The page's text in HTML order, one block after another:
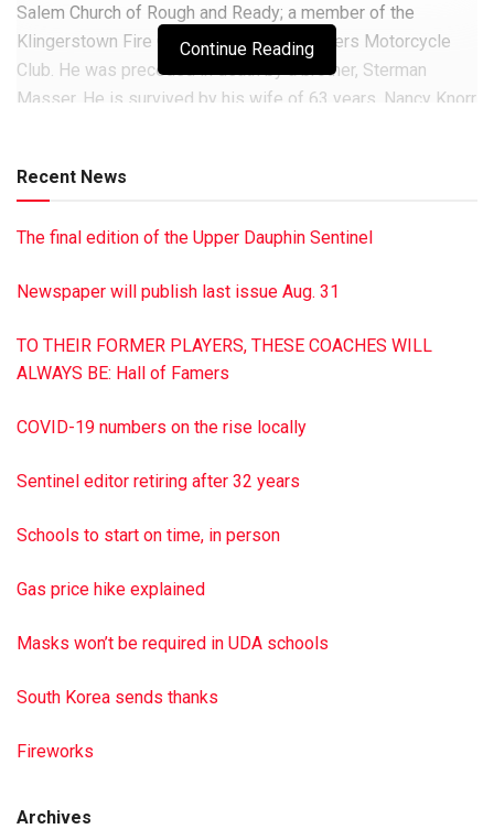
Salem Church of Rough and Ready; a member of the
Klingerstown Fire Co. and the Free Wheelers Motorcycle
Club. He was preceded in death by a brother, Sterman
Masser. He is survived by his wife of 63 years, Nancy Knorr
of Mohnton; 10 grandchildren; three great-grandchildren;
Barbara Baumert, both of Herndon and William Masser of
and nephews. A Celebration of Life will be held Saturday,
Ridge Rd., Klingerstown. Private burial will be in Salem
Cemetery, Klingerstown. Contributions may be made to
Continue Reading
Recent News
The final edition of the Upper Dauphin Sentinel
Newspaper will publish last issue Aug. 31
TO THEIR FORMER PLAYERS, THESE COACHES WILL
ALWAYS BE: Hall of Famers
COVID-19 numbers on the rise locally
Sentinel editor retiring after 32 years
Schools to start on time, in person
Gas price hike explained
Masks won’t be required in UDA schools
South Korea sends thanks
Fireworks
Archives